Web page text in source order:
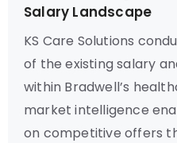
Salary Landscape
KS Care Solutions
of the existing salary
within Bradwell’s
market intelligence
on competitive offers